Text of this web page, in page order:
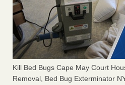
Kill Bed Bugs Cape May Court
Removal, Bed Bug Exterminator